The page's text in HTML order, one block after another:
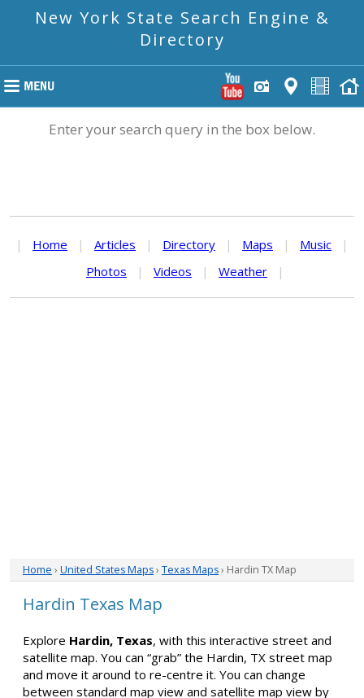
New York State Search Engine &
Directory
Enter your search query in the box below.
| Home | Articles | Directory | Maps | Music
|
Photos
| Videos | Weather |
Home › United States Maps› Texas Maps› Hardin TX Map
Hardin Texas Map
Explore Hardin, Texas, with this interactive street and
satellite map. You can “grab” the Hardin, TX street map
and move it around to re-centre it. You can change
between standard map view and satellite map view by